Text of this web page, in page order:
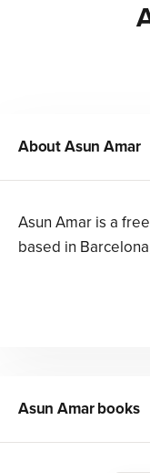
AboutAsun Amar
Asun Amar is a
based in
Asun Amarbooks